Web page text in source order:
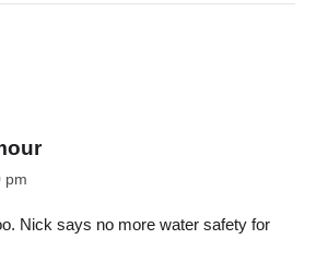
pm
Nick says no more water safety for